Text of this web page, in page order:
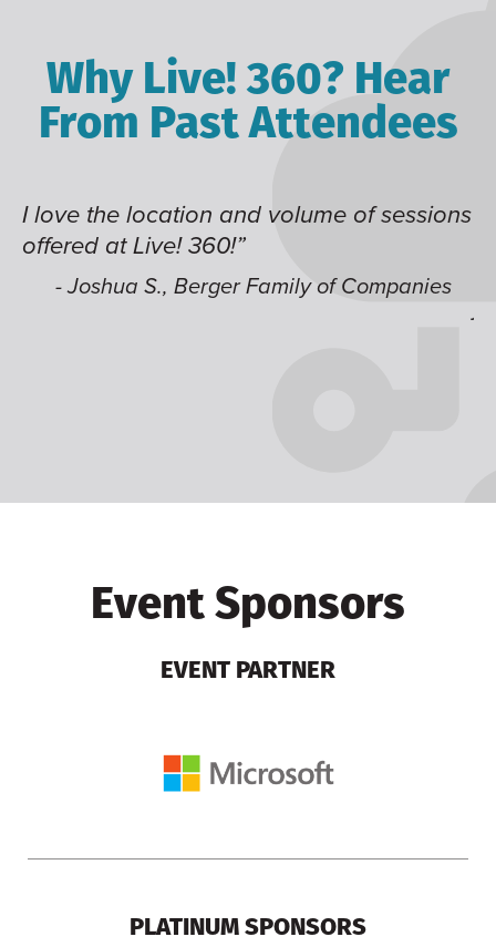
Why Live! 360? Hear
From Past Attendees
Great content and speakers, excellent
time of year and the best location. I also
like having multiple tracks that you can
jump around on.”
Event Sponsors
EVENT PARTNER
PLATINUM SPONSORS